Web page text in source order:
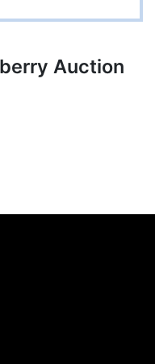
Auction